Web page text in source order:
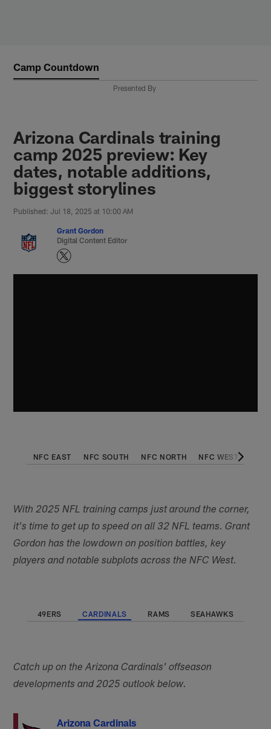
Camp Countdown
Presented By
Arizona Cardinals training
camp 2025 preview: Key
dates, notable additions,
biggest storylines
Published: Jul 18, 2025 at 10:00 AM
Grant Gordon
Digital Content Editor
NFC EAST NFC SOUTH NFC NORTH NFC WEST
With 2025 NFL training camps just around the corner,
it's time to get up to speed on all 32 NFL teams. Grant
Gordon has the lowdown on position battles, key
players and notable subplots across the NFC West.
49ERS CARDINALS RAMS SEAHAWKS
Catch up on the Arizona Cardinals' offseason
developments and 2025 outlook below.
Arizona Cardinals